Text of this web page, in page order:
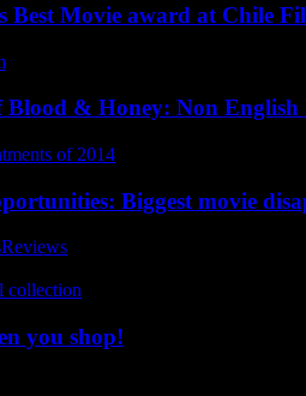
Best Movie award at Chile
Blood & Honey: Non English
Biggest movie
Reviews
you shop!